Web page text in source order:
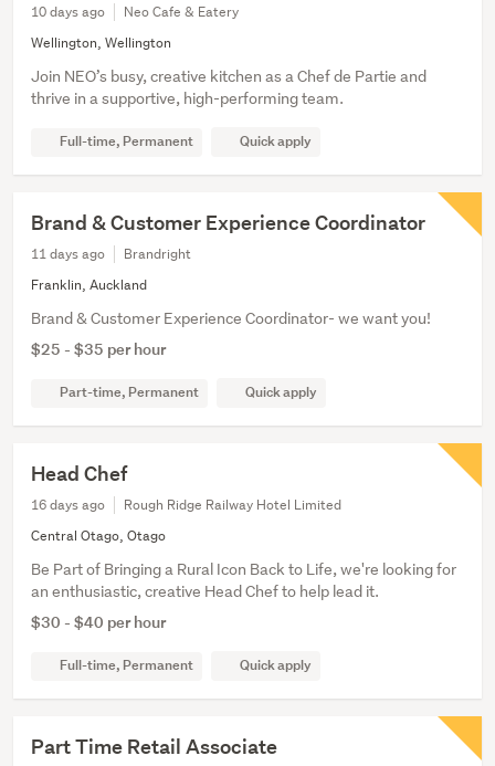
10 days ago
Neo Cafe & Eatery
Wellington, Wellington
Join NEO’s busy, creative kitchen as a Chef de Partie and
thrive in a supportive, high-performing team.
Full-time, Permanent Quick apply
Brand & Customer Experience Coordinator
11 days ago
Brandright
Franklin, Auckland
Brand & Customer Experience Coordinator- we want you!
$25 - $35 per hour
Part-time, Permanent Quick apply
Head Chef
16 days ago
Rough Ridge Railway Hotel Limited
Central Otago, Otago
Be Part of Bringing a Rural Icon Back to Life, we're looking for
an enthusiastic, creative Head Chef to help lead it.
$30 - $40 per hour
Full-time, Permanent Quick apply
Part Time Retail Associate